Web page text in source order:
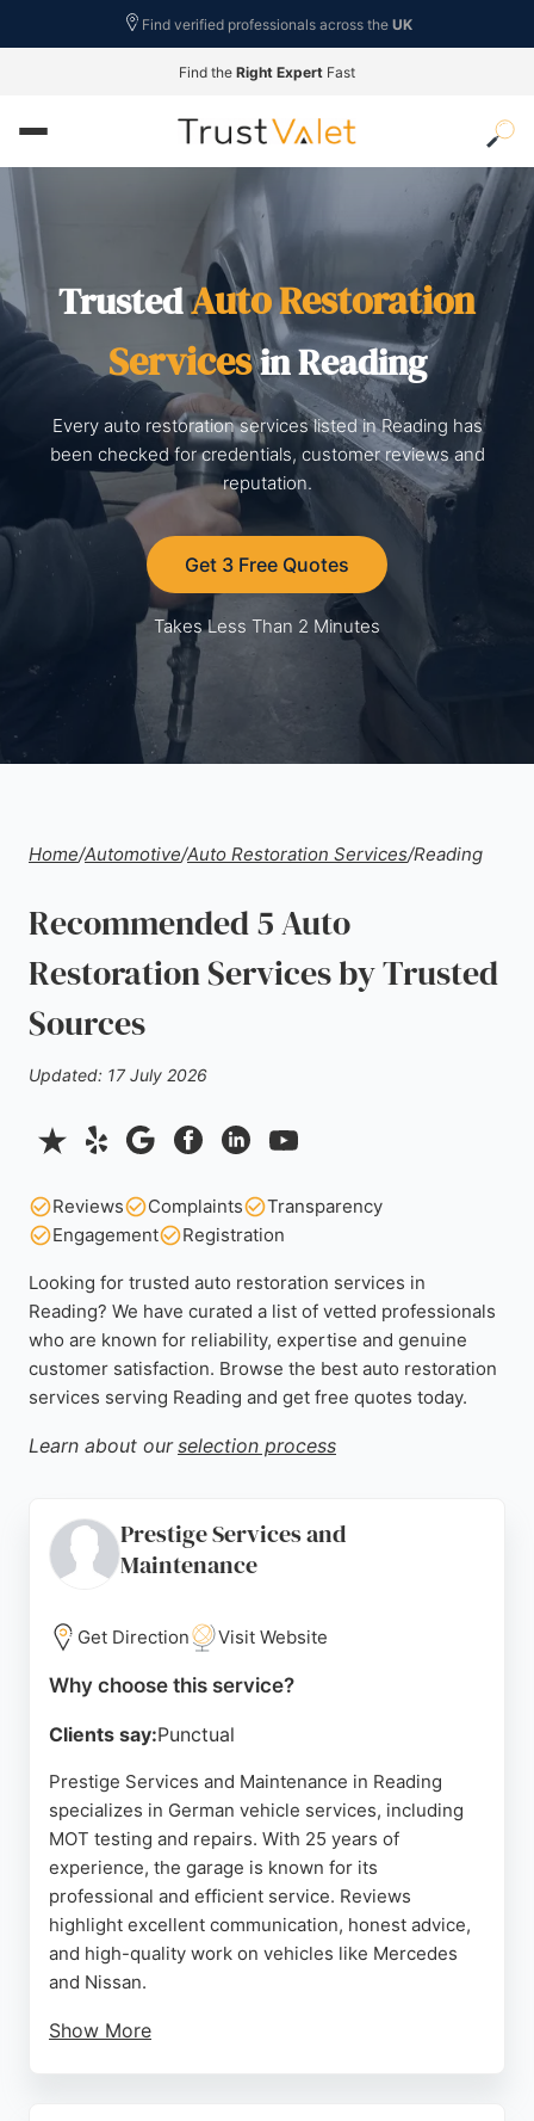
Find verified professionals across the UK
Find the Right Expert Fast
TrustedAuto Restoration
Servicesin Reading
Every auto restoration services listed in Reading has
been checked for credentials, customer reviews and
reputation.
Get 3 Free Quotes
Takes Less Than 2 Minutes
Home/Automotive/Auto Restoration Services/Reading
Recommended 5 Auto
Restoration Services by Trusted
Sources
Updated: 17 July 2026
Reviews Complaints
Transparency
Engagement
Registration
Looking for trusted auto restoration services in
Reading? We have curated a list of vetted professionals
who are known for reliability, expertise and genuine
customer satisfaction. Browse the best auto restoration
services serving Reading and get free quotes today.
Learn about our selection process
Prestige Services and
Maintenance
Get Direction Visit Website
Why choose this service?
Clients say:Punctual
Prestige Services and Maintenance in Reading
specializes in German vehicle services, including
MOT testing and repairs. With 25 years of
experience, the garage is known for its
professional and efficient service. Reviews
highlight excellent communication, honest advice,
and high-quality work on vehicles like Mercedes
and Nissan.
Show More